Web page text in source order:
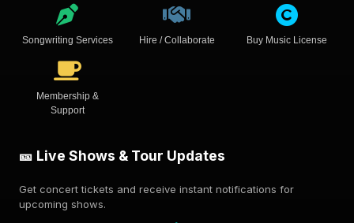
Songwriting Services Hire / Collaborate Buy Music License
Membership &
Support
🎫 Live Shows & Tour Updates
Get concert tickets and receive instant notifications for
upcoming shows.